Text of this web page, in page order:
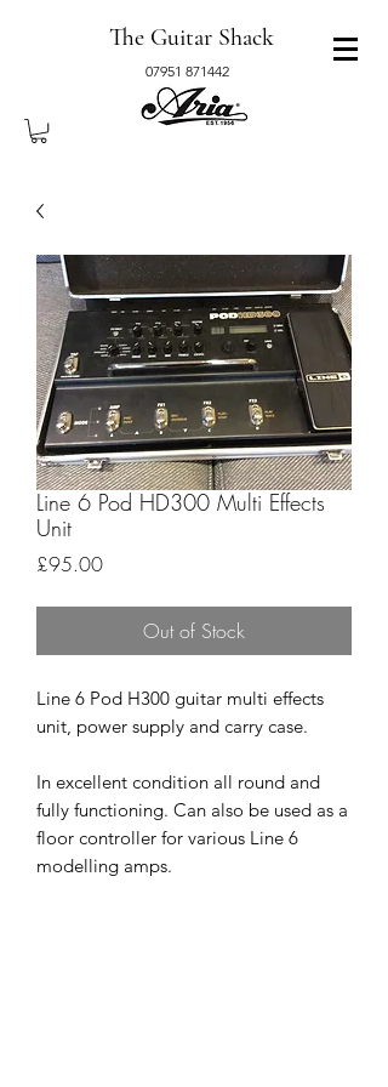
The Guitar Shack
07951 871442
Line 6 Pod HD300 Multi Effects
Unit
£95.00Price
Out of Stock
Line 6 Pod H300 guitar multi effects
unit, power supply and carry case.
In excellent condition all round and
fully functioning. Can also be used as a
floor controller for various Line 6
modelling amps.